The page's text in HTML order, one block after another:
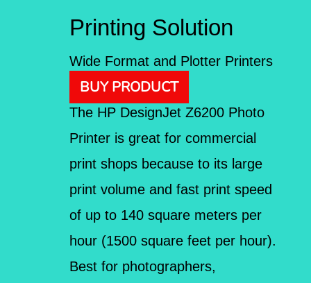
Printing Solution
Wide Format and Plotter Printers
BUY PRODUCT
The HP DesignJet Z6200 Photo
Printer is great for commercial
print shops because to its large
print volume and fast print speed
of up to 140 square meters per
hour (1500 square feet per hour).
Best for photographers,